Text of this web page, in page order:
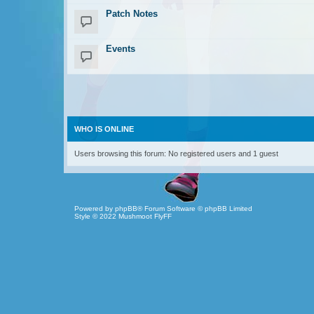
Patch Notes
Events
WHO IS ONLINE
Users browsing this forum: No registered users and 1 guest
Powered by phpBB® Forum Software © phpBB Limited
Style © 2022 Mushmoot FlyFF